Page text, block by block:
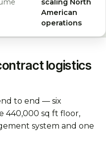
scaling North
American
operations
logistics
to end — six
440,000 sq ft floor,
system and one